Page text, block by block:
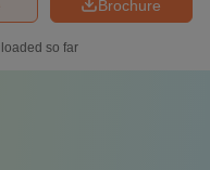
Brochure
so far